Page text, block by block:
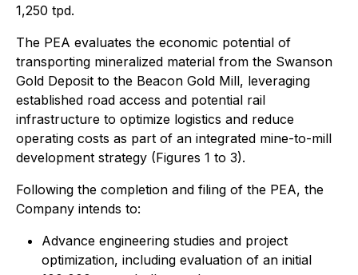
1,250 tpd.
The PEA evaluates the economic potential of
transporting mineralized material from the Swanson
Gold Deposit to the Beacon Gold Mill, leveraging
established road access and potential rail
infrastructure to optimize logistics and reduce
operating costs as part of an integrated mine-to-mill
development strategy (Figures 1 to 3).
Following the completion and filing of the PEA, the
Company intends to:
Advance engineering studies and project
optimization, including evaluation of an initial